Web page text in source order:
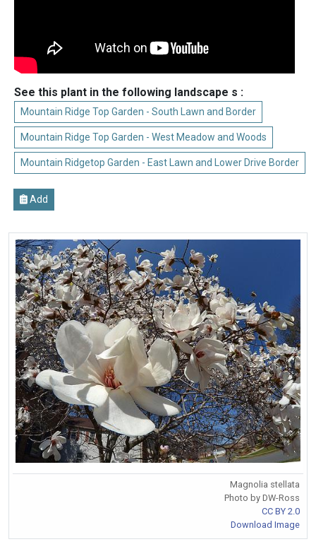
See this plant in the following landscape s :
Mountain Ridge Top Garden - South Lawn and Border
Mountain Ridge Top Garden - West Meadow and Woods
Mountain Ridgetop Garden - East Lawn and Lower Drive Border
Add
Magnolia stellata
Photo by DW-Ross
CC BY 2.0
Download Image